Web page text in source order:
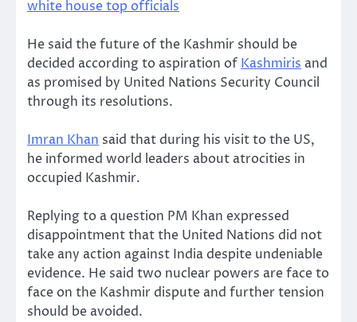
white house top officials
He said the future of the Kashmir should be
decided according to aspiration of Kashmiris and
as promised by United Nations Security Council
through its resolutions.
Imran Khan said that during his visit to the US,
he informed world leaders about atrocities in
occupied Kashmir.
Replying to a question PM Khan expressed
disappointment that the United Nations did not
take any action against India despite undeniable
evidence. He said two nuclear powers are face to
face on the Kashmir dispute and further tension
should be avoided.